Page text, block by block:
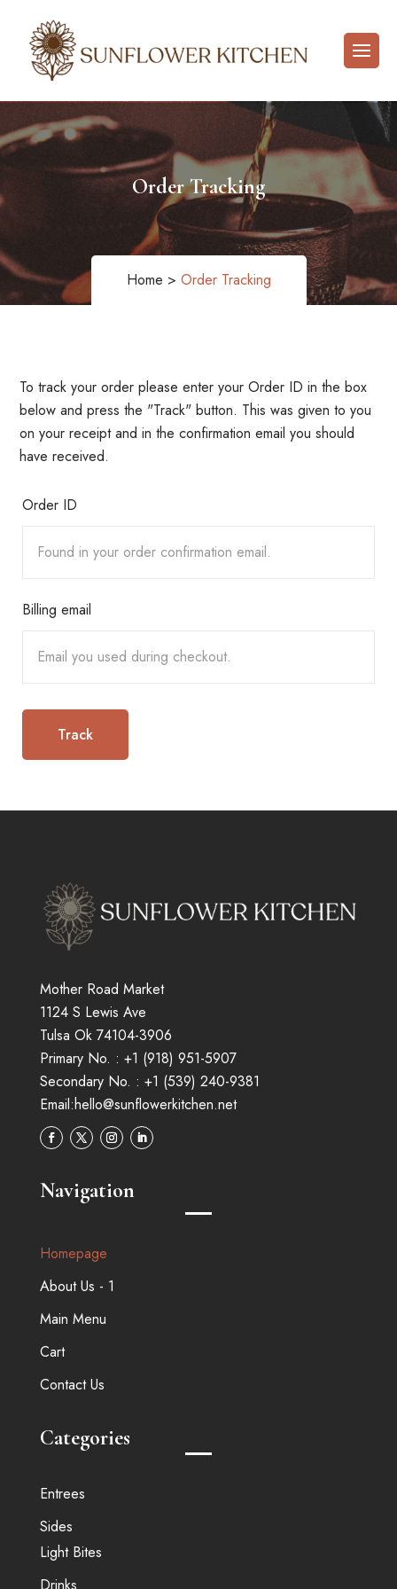
Order Tracking
Home > Order Tracking
To track your order please enter your Order ID in the box
below and press the "Track" button. This was given to you
on your receipt and in the confirmation email you should
have received.
Order ID
Billing email
Track
Mother Road Market
1124 S Lewis Ave
Tulsa Ok 74104-3906
Primary No. : +1 (918) 951-5907
Secondary No. : +1 (539) 240-9381
Email:hello@sunflowerkitchen.net
Navigation
Homepage
About Us - 1
Main Menu
Cart
Contact Us
Categories
Entrees
Sides
Light Bites